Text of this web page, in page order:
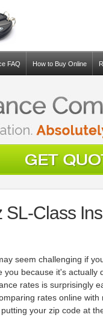
FAQ How to Buy Online
Class
seem challenging if
because it's actually
rates is surprisingly
rates online with
your zip code at